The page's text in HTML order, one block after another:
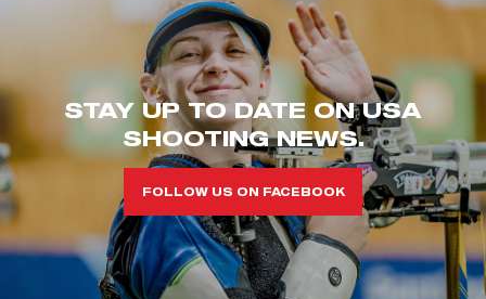
STAY UP TO DATE ON USA
SHOOTING NEWS.
FOLLOW US ON FACEBOOK